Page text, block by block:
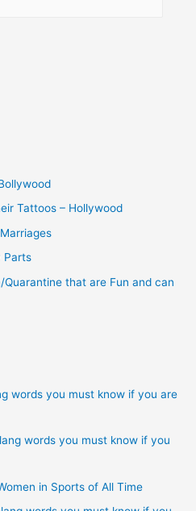
Tattoos – Hollywood
Parts
that are Fun and can
words you must know if you are
words you must know if you
in Sports of All Time